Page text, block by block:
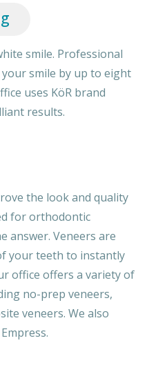
smile. Professional
smile by up to eight
uses KöR brand
results.
the look and quality
for orthodontic
answer. Veneers are
your teeth to instantly
office offers a variety of
no-prep veneers,
veneers. We also